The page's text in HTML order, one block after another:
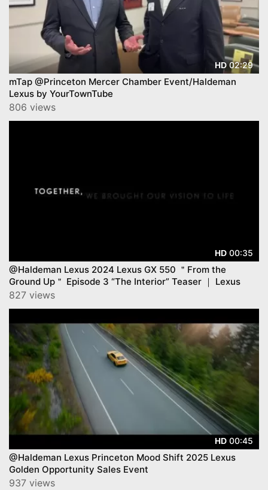
HD02:29
mTap @Princeton Mercer Chamber Event/Haldeman
Lexus by YourTownTube
806 views
HD 00:35
@Haldeman Lexus 2024 Lexus GX 550 ＂From the
Ground Up＂ Episode 3 “The Interior” Teaser ｜ Lexus
827 views
HD 00:45
@Haldeman Lexus Princeton Mood Shift 2025 Lexus
Golden Opportunity Sales Event
937 views